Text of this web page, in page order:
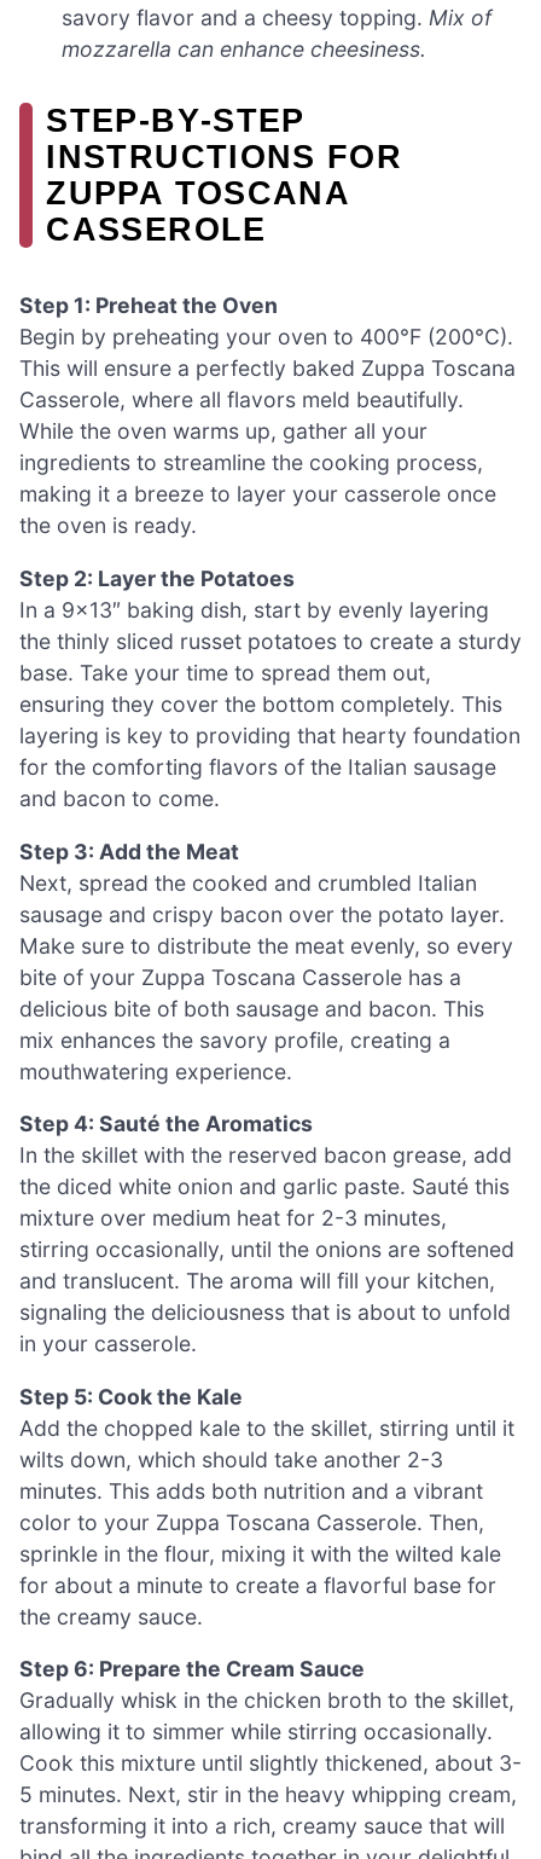
savory flavor and a cheesy topping.Mix of
mozzarella can enhance cheesiness.
STEP‑BY‑STEP
INSTRUCTIONS FOR
ZUPPA TOSCANA
CASSEROLE
Step 1: Preheat the Oven
Begin by preheating your oven to 400°F (200°C).
This will ensure a perfectly baked Zuppa Toscana
Casserole, where all flavors meld beautifully.
While the oven warms up, gather all your
ingredients to streamline the cooking process,
making it a breeze to layer your casserole once
the oven is ready.
Step 2: Layer the Potatoes
In a 9×13″ baking dish, start by evenly layering
the thinly sliced russet potatoes to create a sturdy
base. Take your time to spread them out,
ensuring they cover the bottom completely. This
layering is key to providing that hearty foundation
for the comforting flavors of the Italian sausage
and bacon to come.
Step 3: Add the Meat
Next, spread the cooked and crumbled Italian
sausage and crispy bacon over the potato layer.
Make sure to distribute the meat evenly, so every
bite of your Zuppa Toscana Casserole has a
delicious bite of both sausage and bacon. This
mix enhances the savory profile, creating a
mouthwatering experience.
Step 4: Sauté the Aromatics
In the skillet with the reserved bacon grease, add
the diced white onion and garlic paste. Sauté this
mixture over medium heat for 2-3 minutes,
stirring occasionally, until the onions are softened
and translucent. The aroma will fill your kitchen,
signaling the deliciousness that is about to unfold
in your casserole.
Step 5: Cook the Kale
Add the chopped kale to the skillet, stirring until it
wilts down, which should take another 2-3
minutes. This adds both nutrition and a vibrant
color to your Zuppa Toscana Casserole. Then,
sprinkle in the flour, mixing it with the wilted kale
for about a minute to create a flavorful base for
the creamy sauce.
Step 6: Prepare the Cream Sauce
Gradually whisk in the chicken broth to the skillet,
allowing it to simmer while stirring occasionally.
Cook this mixture until slightly thickened, about 3-
5 minutes. Next, stir in the heavy whipping cream,
transforming it into a rich, creamy sauce that will